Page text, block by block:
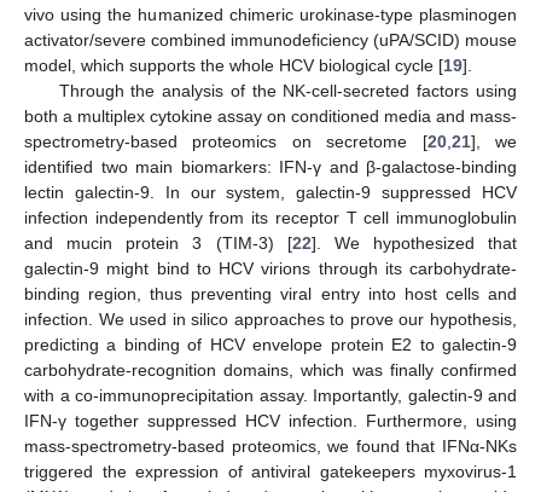
vivo using the humanized chimeric urokinase-type plasminogen
activator/severe combined immunodeficiency (uPA/SCID) mouse
model, which supports the whole HCV biological cycle [19].
Through the analysis of the NK-cell-secreted factors using
both a multiplex cytokine assay on conditioned media and mass-
spectrometry-based proteomics on secretome [20, 21], we
identified two main biomarkers: IFN-γ and β-galactose-binding
lectin galectin-9. In our system, galectin-9 suppressed HCV
infection independently from its receptor T cell immunoglobulin
and mucin protein 3 (TIM-3) [22]. We hypothesized that
galectin-9 might bind to HCV virions through its carbohydrate-
binding region, thus preventing viral entry into host cells and
infection. We used in silico approaches to prove our hypothesis,
predicting a binding of HCV envelope protein E2 to galectin-9
carbohydrate-recognition domains, which was finally confirmed
with a co-immunoprecipitation assay. Importantly, galectin-9 and
IFN-γ together suppressed HCV infection. Furthermore, using
mass-spectrometry-based proteomics, we found that IFNα-NKs
triggered the expression of antiviral gatekeepers myxovirus-1